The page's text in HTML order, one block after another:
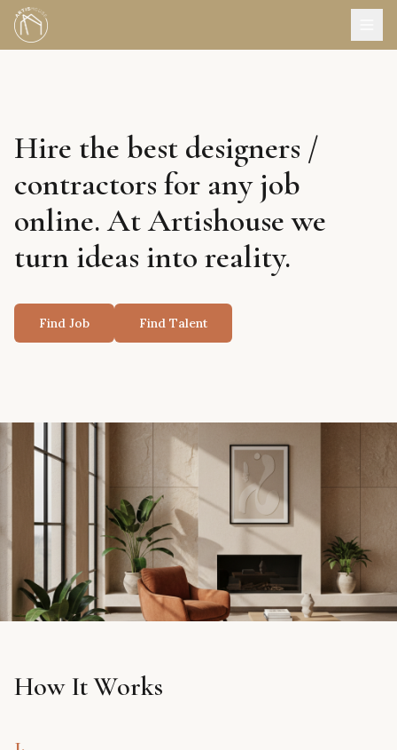
Hire the best designers /
contractors for any job
online. At Artishouse we
turn ideas into reality.
Find Job Find Talent
How It Works